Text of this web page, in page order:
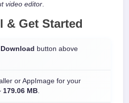
video editor.
& Get Started
button above
or AppImage for your
179.06 MB.